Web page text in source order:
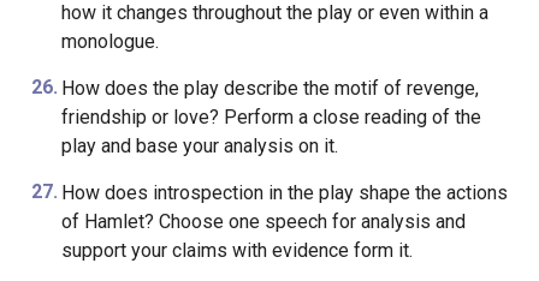
how it changes throughout the play or even within a
monologue.
How does the play describe the motif of revenge,
friendship or love? Perform a close reading of the
play and base your analysis on it.
How does introspection in the play shape the actions
of Hamlet? Choose one speech for analysis and
support your claims with evidence form it.